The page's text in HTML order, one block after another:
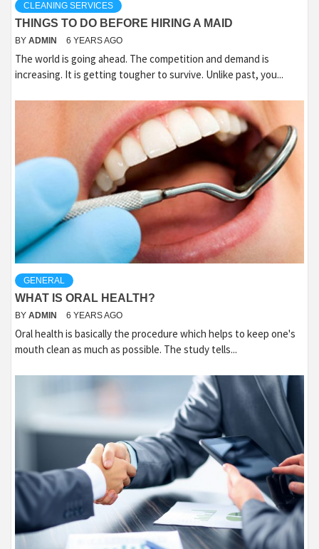
CLEANING SERVICES
THINGS TO DO BEFORE HIRING A MAID
BY ADMIN 6 YEARS AGO
The world is going ahead. The competition and demand is
increasing. It is getting tougher to survive. Unlike past, you...
GENERAL
WHAT IS ORAL HEALTH?
BY ADMIN 6 YEARS AGO
Oral health is basically the procedure which helps to keep one's
mouth clean as much as possible. The study tells...